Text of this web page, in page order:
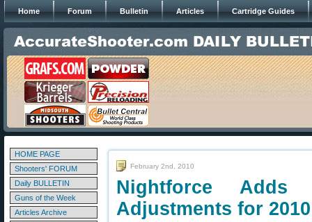
Home Forum Bulletin Articles Cartridge Guides
HOME PAGE
Shooters' FORUM
Daily BULLETIN
Guns of the Week
Articles Archive
February 2nd, 2010
Nightforce Adds
Adjustments for 2010